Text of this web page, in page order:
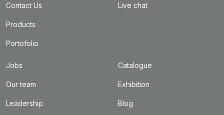
Contact Us
Products
Portofolio
Live chat
Jobs
Our team
Leadership
Catalogue
Exhibition
Blog